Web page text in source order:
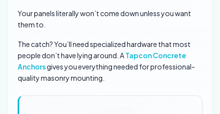
Your panels literally won’t come down unless you want
them to.
The catch? You’ll need specialized hardware that most
people don’t have lying around. ATapcon Concrete
Anchorsgives you everything needed for professional-
quality masonry mounting.